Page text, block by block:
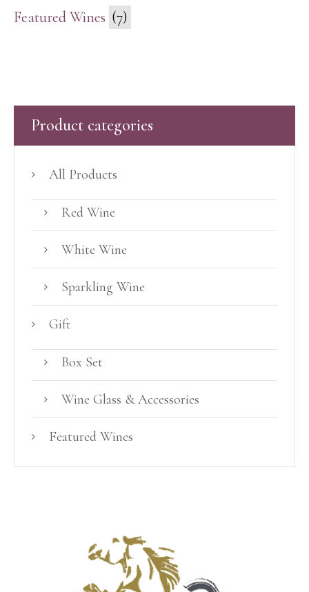
Featured Wines (7)
Product categories
All Products
Red Wine
White Wine
Sparkling Wine
Gift
Box Set
Wine Glass & Accessories
Featured Wines